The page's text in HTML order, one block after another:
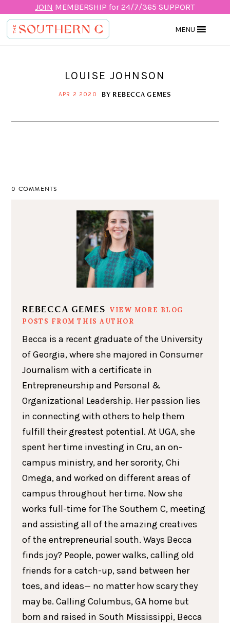
JOIN MEMBERSHIP for 24/7/365 SUPPORT
MENU
LOUISE JOHNSON
APR 2 2020 BY REBECCA GEMES
0 COMMENTS
REBECCA GEMES
VIEW MORE BLOG
POSTS FROM THIS AUTHOR
Becca is a recent graduate of the University
of Georgia, where she majored in Consumer
Journalism with a certificate in
Entrepreneurship and Personal &
Organizational Leadership. Her passion lies
in connecting with others to help them
fulfill their greatest potential. At UGA, she
spent her time investing in Cru, an on-
campus ministry, and her sorority, Chi
Omega, and worked on different areas of
campus throughout her time. Now she
works full-time for The Southern C, meeting
and assisting all of the amazing creatives
of the entrepreneurial south. Ways Becca
finds joy? People, power walks, calling old
friends for a catch-up, sand between her
toes, and ideas— no matter how scary they
may be. Calling Columbus, GA home but
born and raised in South Mississippi, Becca